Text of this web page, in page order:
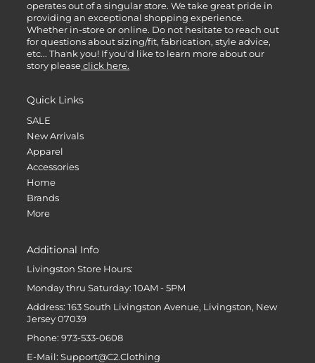
operates out of a singular store. We take great pride in
providing an exceptional shopping experience.
Whether in-store or online. Do not hesitate to reach out
for questions about sizing/fit, fabrication, style advice,
etc... Thank you! If you'd like to learn more about our
story please click here.
Quick Links
SALE
New Arrivals
Apparel
Accessories
Home
Brands
More
Additional Info
Livingston Store Hours:
Monday thru Saturday: 10AM - 5PM
Address: 163 South Livingston Avenue, Livingston, New
Jersey 07039
Phone: 973-533-0608
E-Mail: Support@C2.Clothing